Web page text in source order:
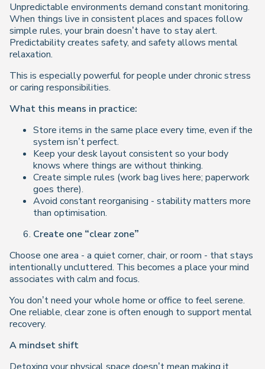
Unpredictable environments demand constant monitoring.
When things live in consistent places and spaces follow
simple rules, your brain doesn’t have to stay alert.
Predictability creates safety, and safety allows mental
relaxation.
This is especially powerful for people under chronic stress
or caring responsibilities.
What this means in practice:
Store items in the same place every time, even if the
system isn’t perfect.
Keep your desk layout consistent so your body
knows where things are without thinking.
Create simple rules (work bag lives here; paperwork
goes there).
Avoid constant reorganising - stability matters more
than optimisation.
Create one “clear zone”
Choose one area - a quiet corner, chair, or room - that stays
intentionally uncluttered. This becomes a place your mind
associates with calm and focus.
You don’t need your whole home or office to feel serene.
One reliable, clear zone is often enough to support mental
recovery.
A mindset shift